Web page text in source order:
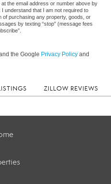
the email address or number above by
understand that I am not required to
of purchasing any property, goods, or
by texting “stop” (message fees
the Google Privacy Policy and
ZILLOW REVIEWS